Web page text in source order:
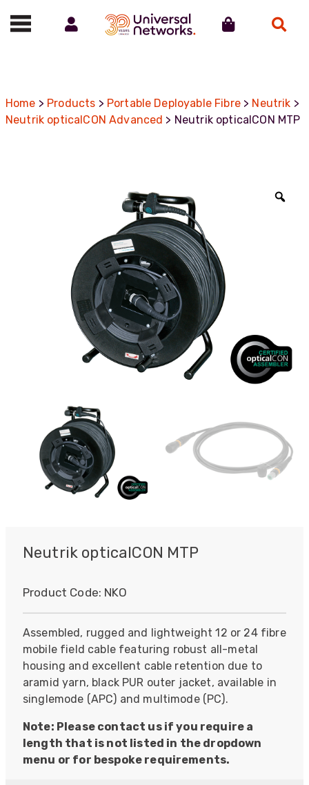
Call us on 01488 685800
Home > Products > Portable Deployable Fibre> Neutrik >
Neutrik opticalCON Advanced > Neutrik opticalCON MTP
Neutrik opticalCON MTP
Product Code: NKO
Assembled, rugged and lightweight 12 or 24 fibre
mobile field cable featuring robust all-metal
housing and excellent cable retention due to
aramid yarn, black PUR outer jacket, available in
singlemode (APC) and multimode (PC).
Note: Please contact us if you require a
length that is not listed in the dropdown
menu or for bespoke requirements.